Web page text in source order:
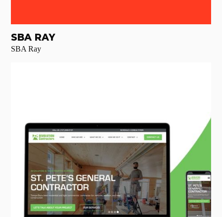
SBA RAY
SBA Ray